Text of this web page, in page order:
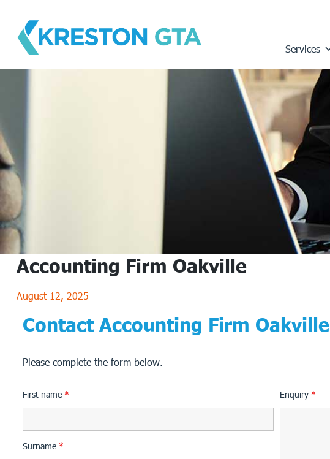
content
Services
Accounting Firm Oakville
August 12, 2025
Contact Accounting Firm Oakville
Please complete the form below.
First name *
Surname *
Enquiry *